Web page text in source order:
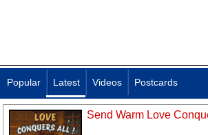
Popular Latest Videos Postcards
Send Warm Love